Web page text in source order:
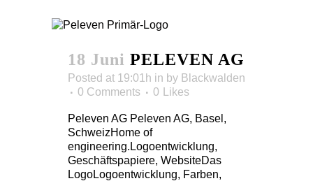
18 Juni PELEVEN AG
Posted at 19:01h in by Blackwalden
0 Comments
0 Likes
Peleven AG Peleven AG, Basel,
SchweizHome of
engineering.Logoentwicklung,
Geschäftspapiere, WebsiteDas
LogoLogoentwicklung, Farben,